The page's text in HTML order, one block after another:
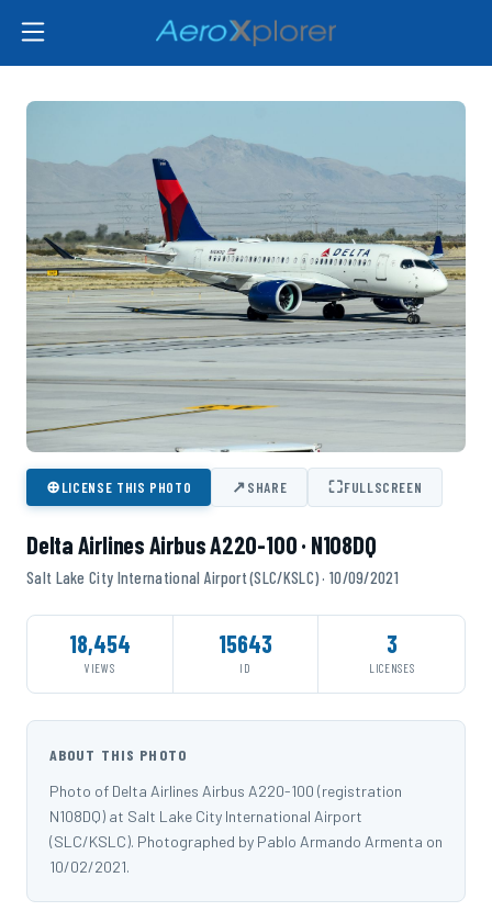
⊕LICENSE THIS PHOTO ↗SHARE ⛶FULLSCREEN
Delta Airlines Airbus A220-100 · N108DQ
Salt Lake City International Airport (SLC/KSLC) · 10/09/2021
18,454
VIEWS
15643
ID
3
LICENSES
ABOUT THIS PHOTO
Photo of Delta Airlines Airbus A220-100 (registration
N108DQ) at Salt Lake City International Airport
(SLC/KSLC). Photographed by Pablo Armando Armenta on
10/02/2021.